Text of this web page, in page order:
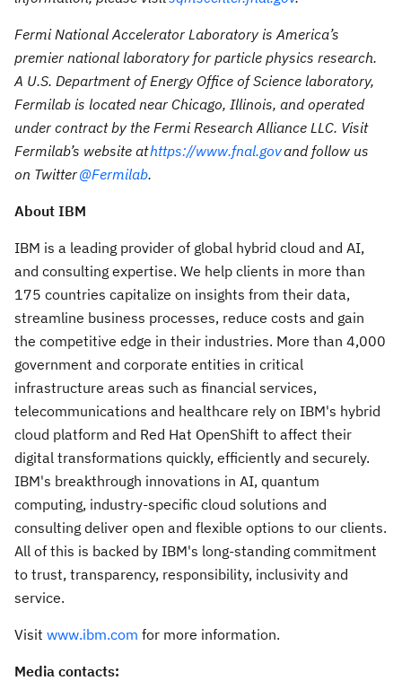
Fermi National Accelerator Laboratory is America’s
premier national laboratory for particle physics research.
A U.S. Department of Energy Office of Science laboratory,
Fermilab is located near Chicago, Illinois, and operated
under contract by the Fermi Research Alliance LLC. Visit
Fermilab’s website athttps://www.fnal.govand follow us
on Twitter@Fermilab.
About IBM
IBM is a leading provider of global hybrid cloud and AI,
and consulting expertise. We help clients in more than
175 countries capitalize on insights from their data,
streamline business processes, reduce costs and gain
the competitive edge in their industries. More than 4,000
government and corporate entities in critical
infrastructure areas such as financial services,
telecommunications and healthcare rely on IBM's hybrid
cloud platform and Red Hat OpenShift to affect their
digital transformations quickly, efficiently and securely.
IBM's breakthrough innovations in AI, quantum
computing, industry-specific cloud solutions and
consulting deliver open and flexible options to our clients.
All of this is backed by IBM's long-standing commitment
to trust, transparency, responsibility, inclusivity and
service.
Visit www.ibm.com for more information.
Media contacts: